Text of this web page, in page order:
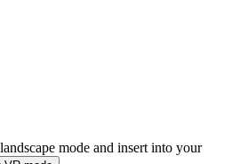
mode and insert into your